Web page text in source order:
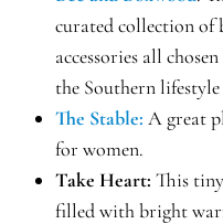
curated collection of
accessories all
the Southern
The Stable: A great
for women.
Take Heart: This
filled with bright